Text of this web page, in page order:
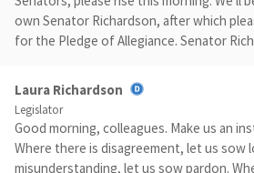
own Senator Richardson, after which
for the Pledge of Allegiance. Senator
Laura Richardson
Legislator
Good morning, colleagues. Make us an
Where there is disagreement, let us sow
misunderstanding, let us sow pardon.